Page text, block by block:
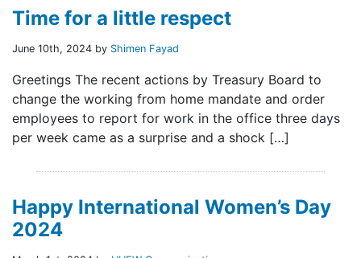
Time for a little respect
June 10th, 2024 by Shimen Fayad
Greetings The recent actions by Treasury Board to
change the working from home mandate and order
employees to report for work in the office three days
per week came as a surprise and a shock […]
Happy International Women’s Day
2024